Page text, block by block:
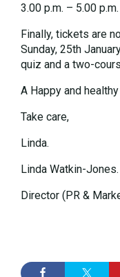
3.00 p.m. – 5.00 p.m.
Finally, tickets are
Sunday, 25th
quiz and a two-
A Happy and
Take care,
Linda.
Linda Watkin-Jones.
Director (PR &